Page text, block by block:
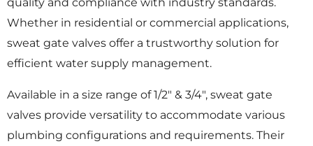
Whether in residential or commercial applications,
sweat gate valves offer a trustworthy solution for
efficient water supply management.
Available in a size range of 1/2″ & 3/4″, sweat gate
valves provide versatility to accommodate various
plumbing configurations and requirements. Their